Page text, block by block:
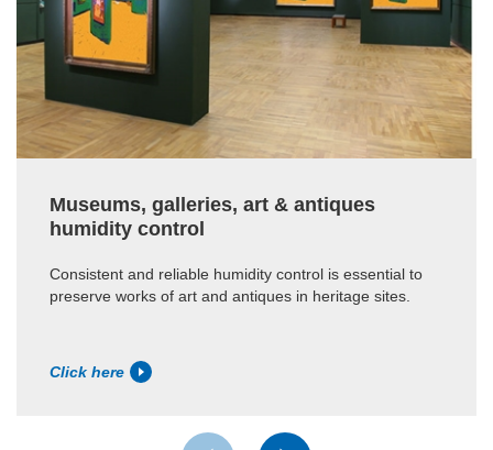
Museums, galleries, art & antiques
humidity control
Consistent and reliable humidity control is essential to
preserve works of art and antiques in heritage sites.
Click here